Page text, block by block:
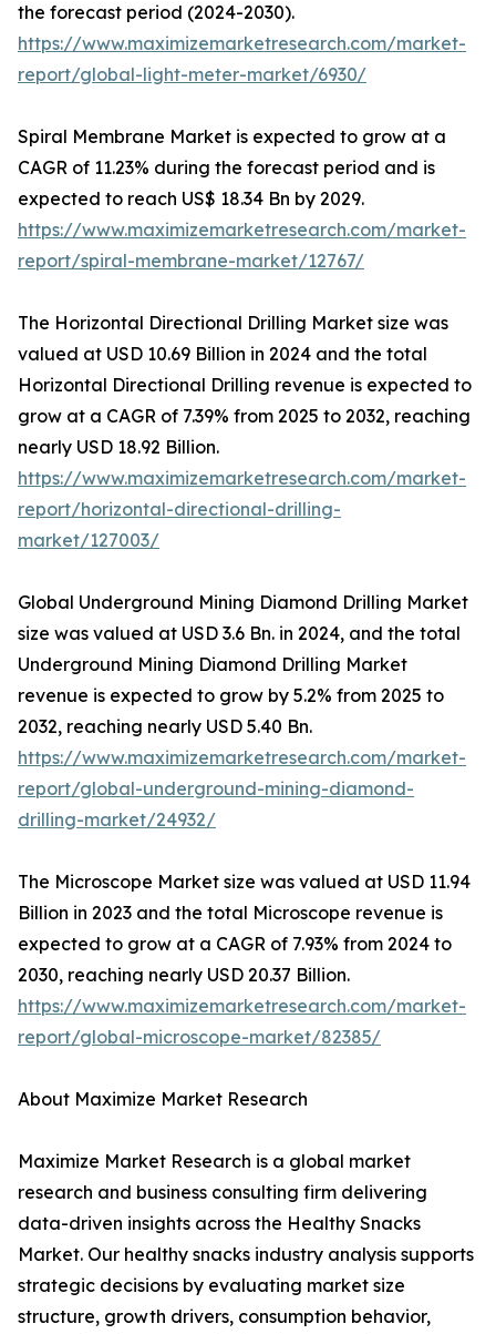
the forecast period (2024-2030).
https://www.maximizemarketresearch.com/market-
report/global-light-meter-market/6930/
Spiral Membrane Market is expected to grow at a
CAGR of 11.23% during the forecast period and is
expected to reach US$ 18.34 Bn by 2029.
https://www.maximizemarketresearch.com/market-
report/spiral-membrane-market/12767/
The Horizontal Directional Drilling Market size was
valued at USD 10.69 Billion in 2024 and the total
Horizontal Directional Drilling revenue is expected to
grow at a CAGR of 7.39% from 2025 to 2032, reaching
nearly USD 18.92 Billion.
https://www.maximizemarketresearch.com/market-
report/horizontal-directional-drilling-
market/127003/
Global Underground Mining Diamond Drilling Market
size was valued at USD 3.6 Bn. in 2024, and the total
Underground Mining Diamond Drilling Market
revenue is expected to grow by 5.2% from 2025 to
2032, reaching nearly USD 5.40 Bn.
https://www.maximizemarketresearch.com/market-
report/global-underground-mining-diamond-
drilling-market/24932/
The Microscope Market size was valued at USD 11.94
Billion in 2023 and the total Microscope revenue is
expected to grow at a CAGR of 7.93% from 2024 to
2030, reaching nearly USD 20.37 Billion.
https://www.maximizemarketresearch.com/market-
report/global-microscope-market/82385/
About Maximize Market Research
Maximize Market Research is a global market
research and business consulting firm delivering
data-driven insights across the Healthy Snacks
Market. Our healthy snacks industry analysis supports
strategic decisions by evaluating market size
structure, growth drivers, consumption behavior,